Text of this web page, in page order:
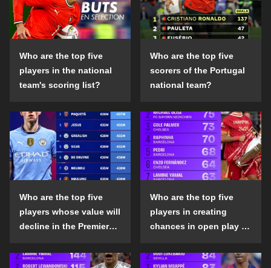
Who are the top five
players in the national
team's scoring list?
Who are the top five
scorers of the Portugal
national team?
Who are the top five
players whose value will
decline in the Premier
season?
Who are the top five
players in creating
chances in open play in
the 2024-25 season?